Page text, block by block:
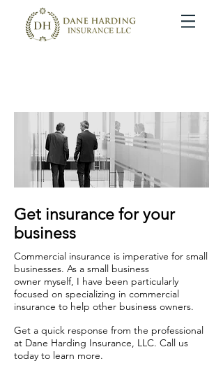
Get insurance for your
business
Commercial insurance is imperative for small
businesses. As a small business
owner myself, I have been particularly
focused on specializing in commercial
insurance to help other business owners.
Get a quick response from the professional
at Dane Harding Insurance, LLC. Call us
today to learn more.